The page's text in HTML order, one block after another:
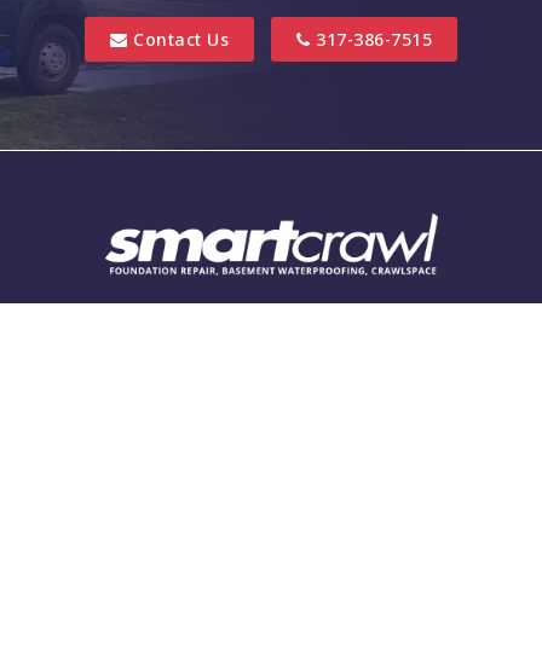
Danville
Edinburgh
Elizabethtown
Fortville
Contact Us 317-386-7515